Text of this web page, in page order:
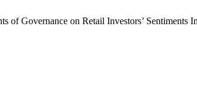
Governance on Retail Investors’ Sentiments